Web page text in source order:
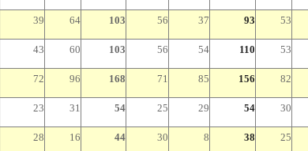
39 64 103 56 37 93 53
43 60 103 56 54 110 53
72 96 168 71 85 156 82
23 31 54 25 29 54 30
28 16 44 30 8 38 25